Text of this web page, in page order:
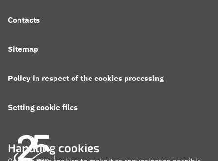
Contacts
Sitemap
Policy in respect of the cookies processing
Setting cookie files
Handling cookies